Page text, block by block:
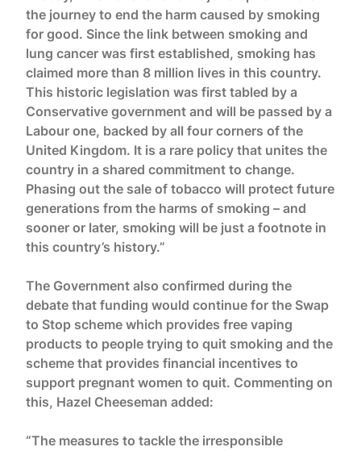
the journey to end the harm caused by smoking
for good. Since the link between smoking and
lung cancer was first established, smoking has
claimed more than 8 million lives in this country.
This historic legislation was first tabled by a
Conservative government and will be passed by a
Labour one, backed by all four corners of the
United Kingdom. It is a rare policy that unites the
country in a shared commitment to change.
Phasing out the sale of tobacco will protect future
generations from the harms of smoking – and
sooner or later, smoking will be just a footnote in
this country’s history.”
The Government also confirmed during the
debate that funding would continue for the Swap
to Stop scheme which provides free vaping
products to people trying to quit smoking and the
scheme that provides financial incentives to
support pregnant women to quit. Commenting on
this, Hazel Cheeseman added:
“The measures to tackle the irresponsible